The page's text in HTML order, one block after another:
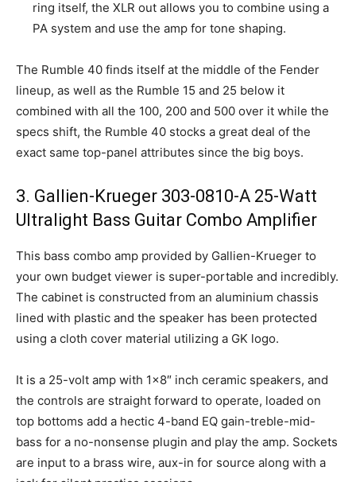
ring itself, the XLR out allows you to combine using a
PA system and use the amp for tone shaping.
The Rumble 40 finds itself at the middle of the Fender
lineup, as well as the Rumble 15 and 25 below it
combined with all the 100, 200 and 500 over it while the
specs shift, the Rumble 40 stocks a great deal of the
exact same top-panel attributes since the big boys.
3. Gallien-Krueger 303-0810-A 25-Watt
Ultralight Bass Guitar Combo Amplifier
This bass combo amp provided by Gallien-Krueger to
your own budget viewer is super-portable and incredibly.
The cabinet is constructed from an aluminium chassis
lined with plastic and the speaker has been protected
using a cloth cover material utilizing a GK logo.
It is a 25-volt amp with 1×8″ inch ceramic speakers, and
the controls are straight forward to operate, loaded on
top bottoms add a hectic 4-band EQ gain-treble-mid-
bass for a no-nonsense plugin and play the amp. Sockets
are input to a brass wire, aux-in for source along with a